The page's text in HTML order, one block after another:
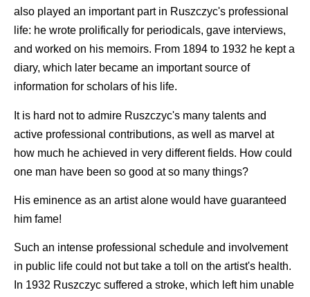
also played an important part in Ruszczyc's professional
life: he wrote prolifically for periodicals, gave interviews,
and worked on his memoirs. From 1894 to 1932 he kept a
diary, which later became an important source of
information for scholars of his life.
It is hard not to admire Ruszczyc's many talents and
active professional contributions, as well as marvel at
how much he achieved in very different fields. How could
one man have been so good at so many things?
His eminence as an artist alone would have guaranteed
him fame!
Such an intense professional schedule and involvement
in public life could not but take a toll on the artist's health.
In 1932 Ruszczyc suffered a stroke, which left him unable